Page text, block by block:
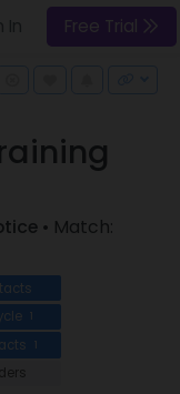
Free Trial
• Match:
1
1